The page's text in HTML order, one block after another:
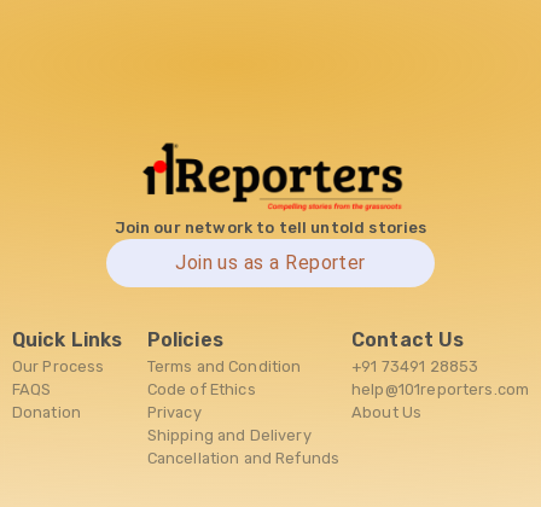
Join our network to tell untold stories
Join us as a Reporter
Quick Links
Our Process
FAQS
Donation
Policies
Terms and Condition
Code of Ethics
Privacy
Shipping and Delivery
Cancellation and Refunds
Contact Us
+91 73491 28853
help@101reporters.com
About Us